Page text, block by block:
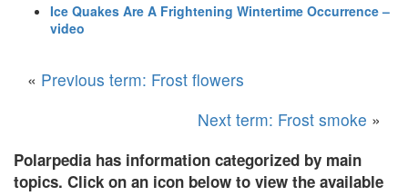
Ice Quakes Are A Frightening Wintertime Occurrence –
video
« Previous term: Frost flowers
Next term: Frost smoke »
Polarpedia has information categorized by main
topics. Click on an icon below to view the available